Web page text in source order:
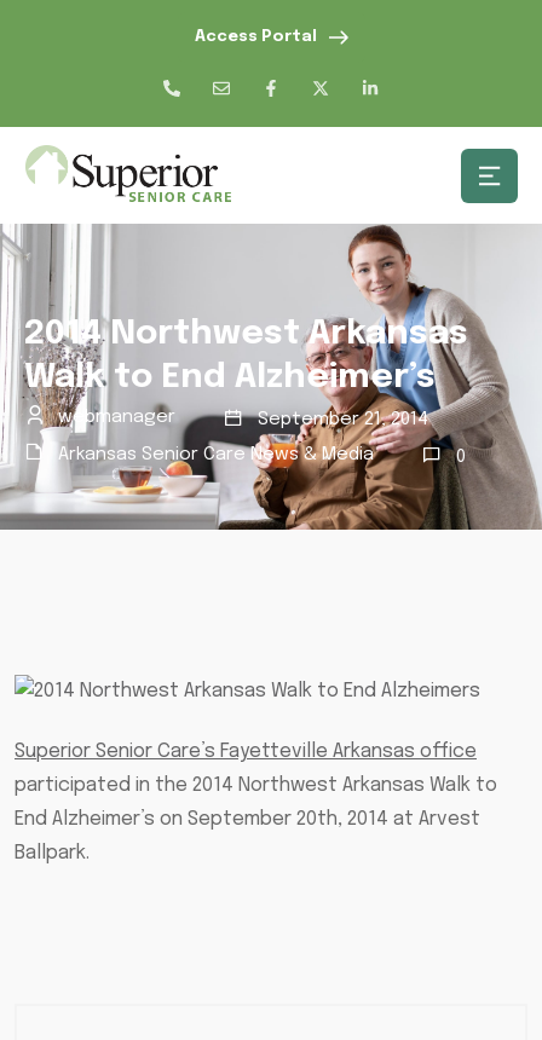
Access Portal
2014 Northwest Arkansas
Walk to End Alzheimer’s
webmanager
September 21, 2014
Arkansas Senior Care News & Media
0
Superior Senior Care’s Fayetteville Arkansas office
participated in the 2014 Northwest Arkansas Walk to
End Alzheimer’s on September 20th, 2014 at Arvest
Ballpark.